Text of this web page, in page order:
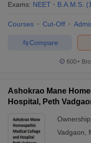
Exams: NEET B.A.M.S. (1
Courses Cut-Off
Compare
600+
Ashokrao Mane
Hospital, Peth
Vadgaon